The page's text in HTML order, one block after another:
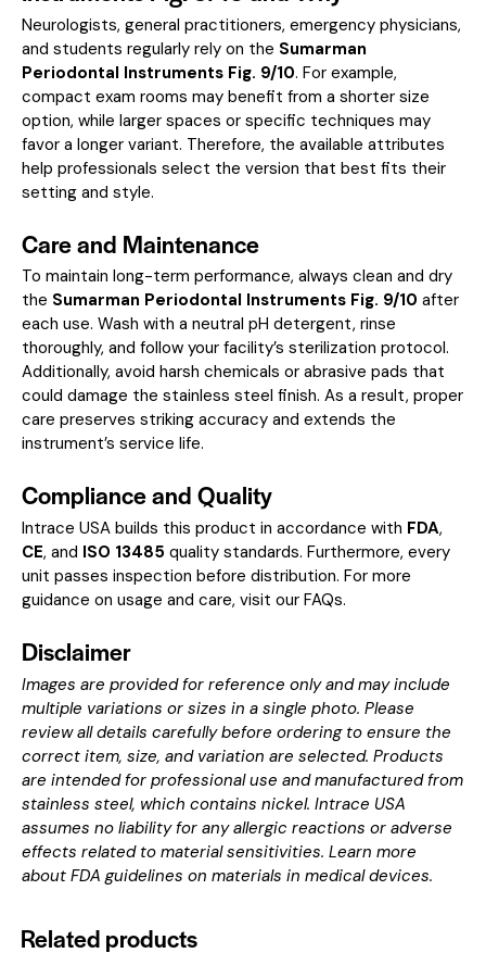
Neurologists, general practitioners, emergency physicians,
and students regularly rely on the Sumarman
Periodontal Instruments Fig. 9/10. For example,
compact exam rooms may benefit from a shorter size
option, while larger spaces or specific techniques may
favor a longer variant. Therefore, the available attributes
help professionals select the version that best fits their
setting and style.
Care and Maintenance
To maintain long-term performance, always clean and dry
the Sumarman Periodontal Instruments Fig. 9/10 after
each use. Wash with a neutral pH detergent, rinse
thoroughly, and follow your facility’s sterilization protocol.
Additionally, avoid harsh chemicals or abrasive pads that
could damage the stainless steel finish. As a result, proper
care preserves striking accuracy and extends the
instrument’s service life.
Compliance and Quality
Intrace USA builds this product in accordance with FDA,
CE, and ISO 13485 quality standards. Furthermore, every
unit passes inspection before distribution. For more
guidance on usage and care, visit our FAQs.
Disclaimer
Images are provided for reference only and may include
multiple variations or sizes in a single photo. Please
review all details carefully before ordering to ensure the
correct item, size, and variation are selected. Products
are intended for professional use and manufactured from
stainless steel, which contains nickel. Intrace USA
assumes no liability for any allergic reactions or adverse
effects related to material sensitivities. Learn more
about FDA guidelines on materials in medical devices.
Related products